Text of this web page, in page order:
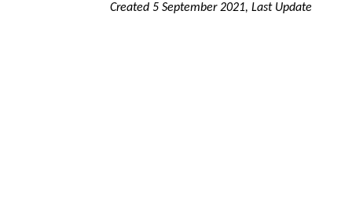
Created 5 September 2021, Last Update